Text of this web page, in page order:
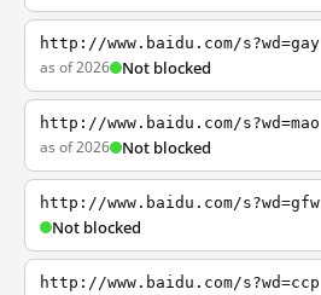
http://www.baidu.com/s?wd=gay
as of 2026 Not blocked
http://www.baidu.com/s?wd=mao
as of 2026 Not blocked
http://www.baidu.com/s?wd=gfw
Not blocked
http://www.baidu.com/s?wd=ccp